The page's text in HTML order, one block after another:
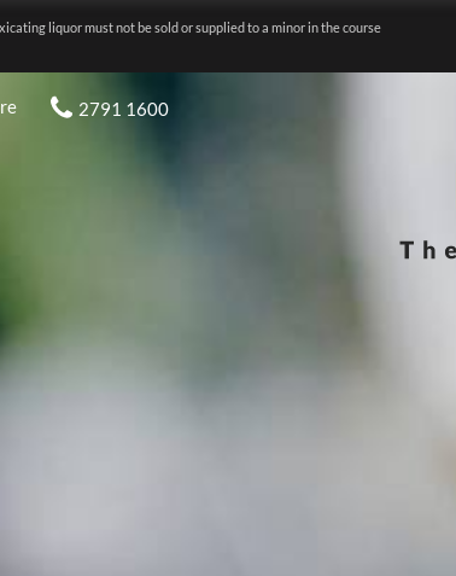
liquor must not be sold or supplied to a minor in the course
2791 1600